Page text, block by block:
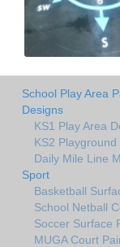
School Play Area
Designs
KS1 Play Area
KS2
Daily Mile Line
Sport
Basketball
School Netball
Soccer Surface
MUGA Court